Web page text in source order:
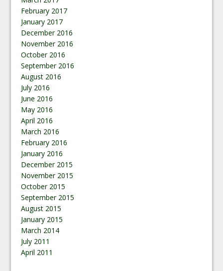
February 2017
January 2017
December 2016
November 2016
October 2016
September 2016
August 2016
July 2016
June 2016
May 2016
April 2016
March 2016
February 2016
January 2016
December 2015
November 2015
October 2015
September 2015
August 2015
January 2015
March 2014
July 2011
April 2011